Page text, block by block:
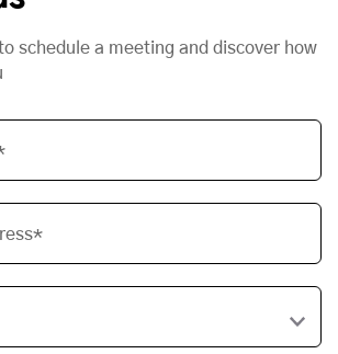
schedule a meeting and discover how